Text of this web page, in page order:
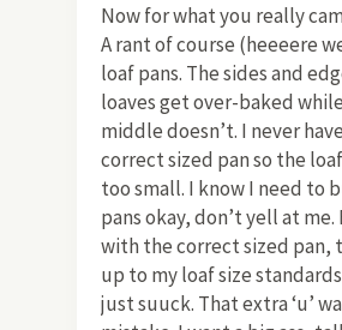
Now for what you really
A rant of course (heeeere
loaf pans. The sides and
loaves get over-baked
middle doesn’t. I never
correct sized pan so the
too small. I know I need to
pans okay, don’t yell at me.
with the correct sized pan,
up to my loaf size
just suuck. That extra ‘u’